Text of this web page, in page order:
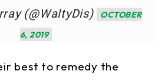
(@WaltyDis)
OCTOBER
6, 2019
best to remedy the